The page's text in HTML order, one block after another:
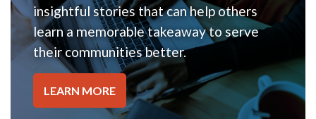
insightful stories that can help others
learn a memorable takeaway to serve
their communities better.
LEARN MORE